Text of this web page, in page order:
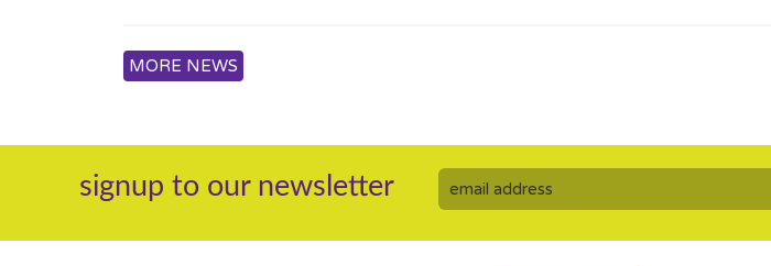
MORE NEWS
signup to our newsletter